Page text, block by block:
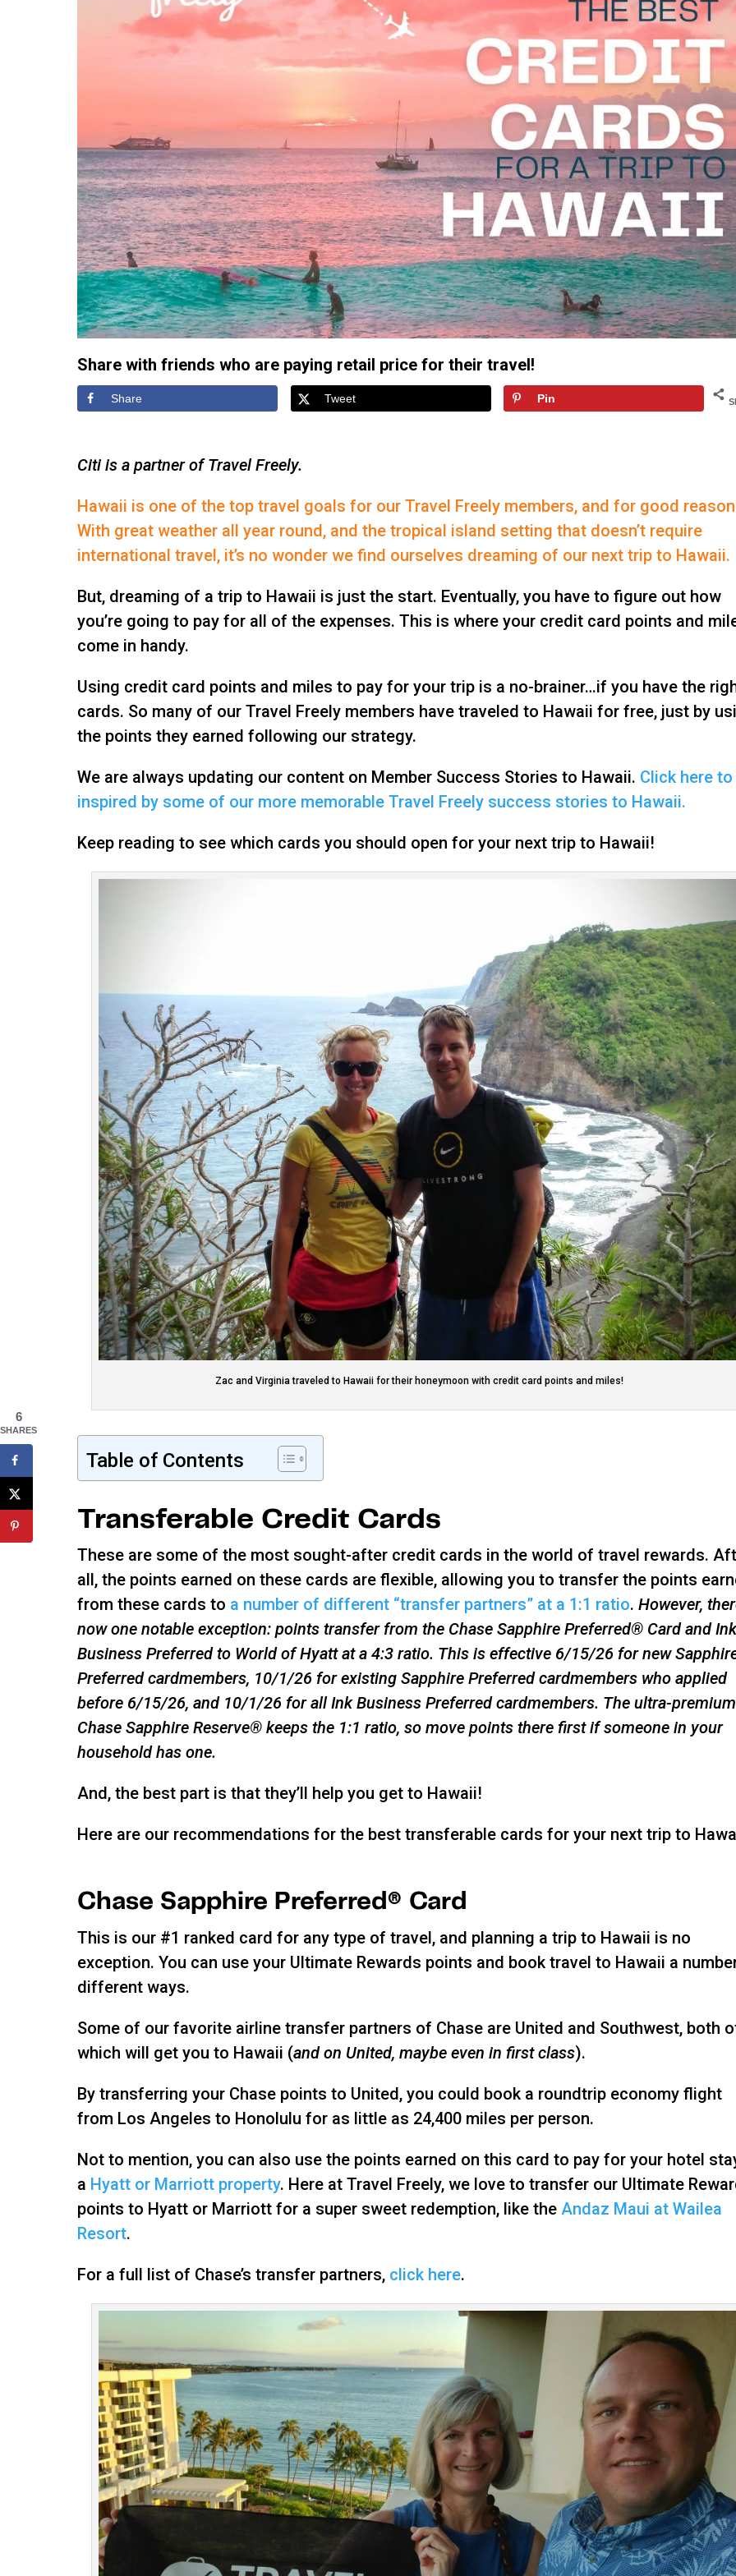
Share with friends who are paying retail price for their travel!
Share Tweet Pin
Citi is a partner of Travel Freely.
Hawaii is one of the top travel goals for our Travel Freely members, and for good
With great weather all year round, and the tropical island setting that doesn’t require
international travel, it’s no wonder we find ourselves dreaming of our next trip to Hawaii.
But, dreaming of a trip to Hawaii is just the start. Eventually, you have to figure out how
you’re going to pay for all of the expenses. This is where your credit card points and
come in handy.
Using credit card points and miles to pay for your trip is a no-brainer…if you have the
cards. So many of our Travel Freely members have traveled to Hawaii for free, just by
the points they earned following our strategy.
We are always updating our content on Member Success Stories to Hawaii. Click here
inspired by some of our more memorable Travel Freely success stories to Hawaii.
Keep reading to see which cards you should open for your next trip to Hawaii!
Zac and Virginia traveled to Hawaii for their honeymoon with credit card points and miles!
Table of Contents
Transferable Credit Cards
These are some of the most sought-after credit cards in the world of travel rewards.
all, the points earned on these cards are flexible, allowing you to transfer the points
from these cards to a number of different “transfer partners” at a 1:1 ratio.However,
now one notable exception: points transfer from the Chase Sapphire Preferred® Card and
Business Preferred to World of Hyatt at a 4:3 ratio. This is effective 6/15/26 for new
Preferred cardmembers, 10/1/26 for existing Sapphire Preferred cardmembers who applied
before 6/15/26, and 10/1/26 for all Ink Business Preferred cardmembers. The ultra-premium
Chase Sapphire Reserve® keeps the 1:1 ratio, so move points there first if someone in your
household has one.
And, the best part is that they’ll help you get to Hawaii!
Here are our recommendations for the best transferable cards for your next trip to
Chase Sapphire Preferred® Card
This is our #1 ranked card for any type of travel, and planning a trip to Hawaii is no
exception. You can use your Ultimate Rewards points and book travel to Hawaii a
different ways.
Some of our favorite airline transfer partners of Chase are United and Southwest, both
which will get you to Hawaii (and on United, maybe even in first class).
By transferring your Chase points to United, you could book a roundtrip economy flight
from Los Angeles to Honolulu for as little as 24,400 miles per person.
Not to mention, you can also use the points earned on this card to pay for your hotel
a Hyatt or Marriott property. Here at Travel Freely, we love to transfer our Ultimate
points to Hyatt or Marriott for a super sweet redemption, like theAndaz Maui at Wailea
Resort.
For a full list of Chase’s transfer partners, click here.
6
SHARES